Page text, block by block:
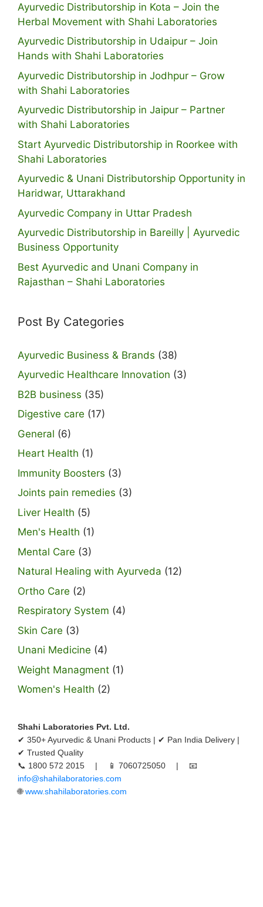
Ayurvedic Distributorship in Kota – Join the
Herbal Movement with Shahi Laboratories
Ayurvedic Distributorship in Udaipur – Join
Hands with Shahi Laboratories
Ayurvedic Distributorship in Jodhpur – Grow
with Shahi Laboratories
Ayurvedic Distributorship in Jaipur – Partner
with Shahi Laboratories
Start Ayurvedic Distributorship in Roorkee with
Shahi Laboratories
Ayurvedic & Unani Distributorship Opportunity in
Haridwar, Uttarakhand
Ayurvedic Company in Uttar Pradesh
Ayurvedic Distributorship in Bareilly | Ayurvedic
Business Opportunity
Best Ayurvedic and Unani Company in
Rajasthan – Shahi Laboratories
Post By Categories
Ayurvedic Business & Brands (38)
Ayurvedic Healthcare Innovation (3)
B2B business (35)
Digestive care (17)
General (6)
Heart Health (1)
Immunity Boosters (3)
Joints pain remedies (3)
Liver Health (5)
Men's Health (1)
Mental Care (3)
Natural Healing with Ayurveda (12)
Ortho Care (2)
Respiratory System (4)
Skin Care (3)
Unani Medicine (4)
Weight Managment (1)
Women's Health (2)
Shahi Laboratories Pvt. Ltd.
✔ 350+ Ayurvedic & Unani Products | ✔ Pan India Delivery |
✔ Trusted Quality
📞 1800 572 2015 | 📱 7060725050 | 📧
info@shahilaboratories.com
🌐www.shahilaboratories.com